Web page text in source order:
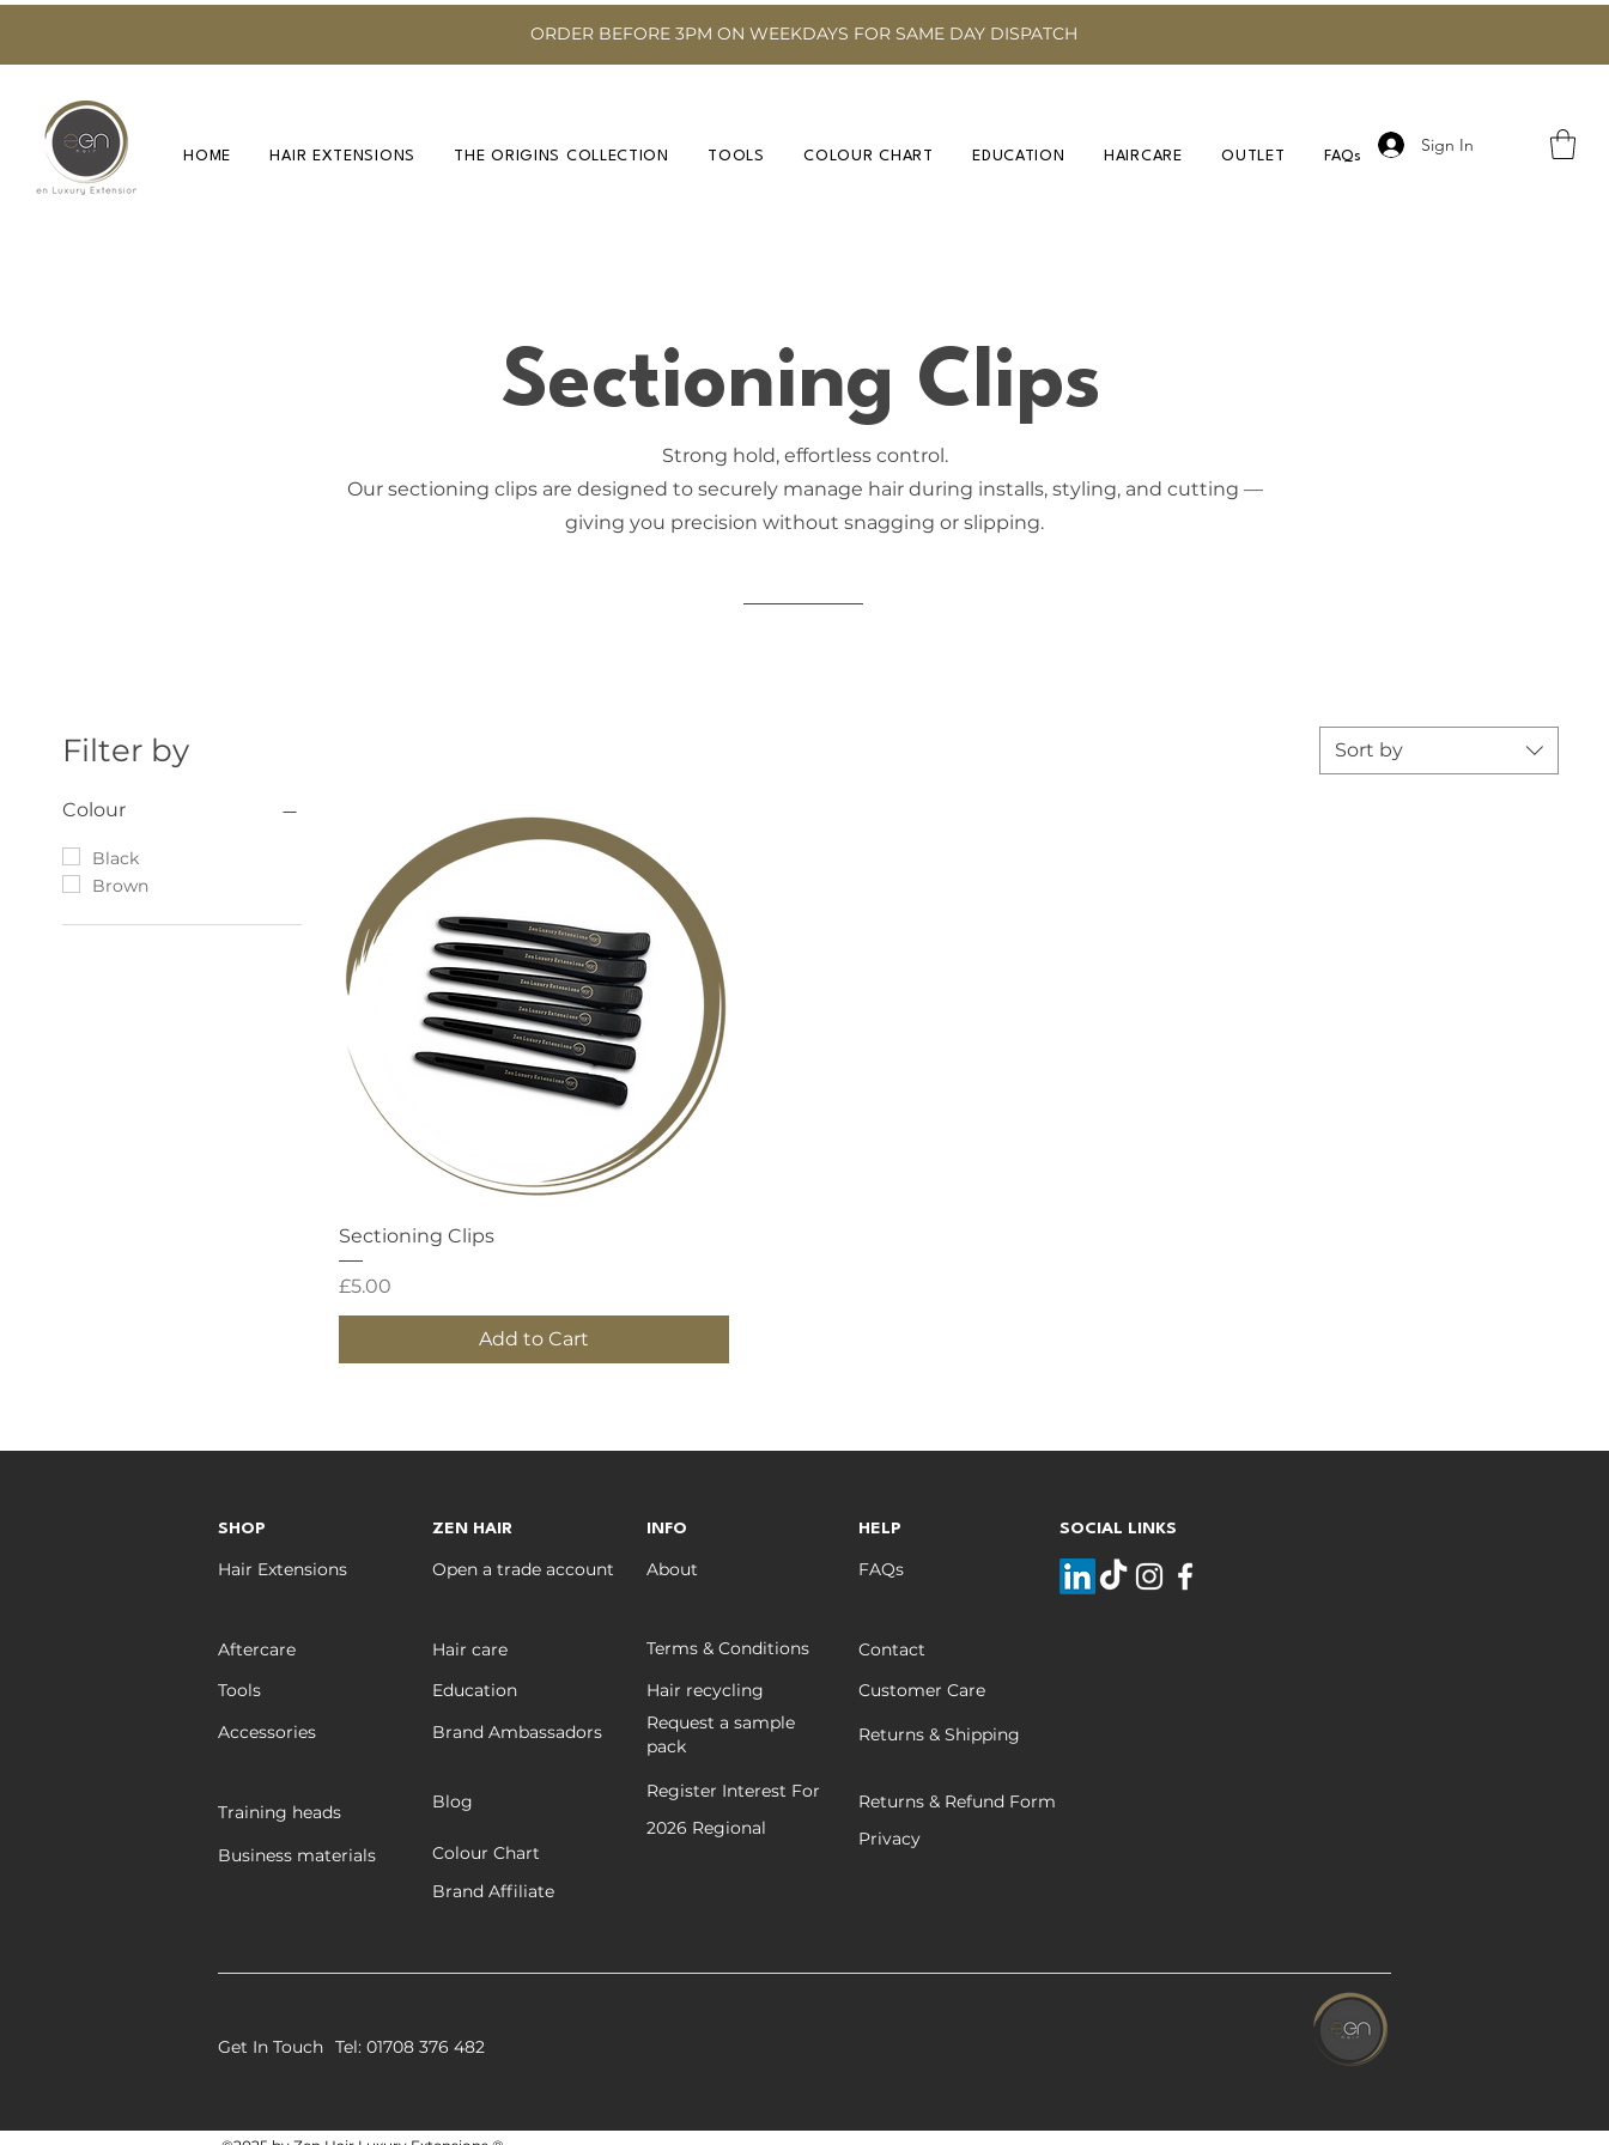
ORDER BEFORE 3PM ON WEEKDAYS FOR SAME DAY DISPATCH
HOME HAIR EXTENSIONS THE ORIGINS COLLECTION TOOLS COLOUR CHART EDUCATION HAIRCARE OUTLET FAQs
Sign In
Sectioning Clips
Strong hold, effortless control.
Our sectioning clips are designed to securely manage hair during installs, styling, and cutting —
giving you precision without snagging or slipping.
Filter by
Colour
Black
Brown
Sort by
Quick View
Sectioning Clips
Price
£5.00
Add to Cart
SHOP
Hair Extensions
Aftercare
Tools
Accessories
Training heads
Business materials
ZEN HAIR
Open a trade account
Hair care
Education
Brand Ambassadors
Blog
Colour Chart
INFO
About
Terms & Conditions
Hair recycling
Request a sample
pack
Register Interest For
2026 Regional
HELP
FAQs
SOCIAL LINKS
Contact
Customer Care
Returns & Shipping
Returns & Refund Form
Privacy
Brand Affiliate
Get In Touch Tel: 01708 376 482